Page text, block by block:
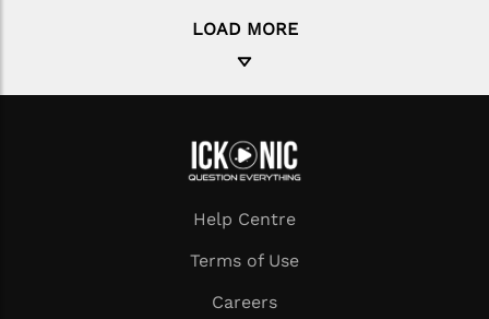
LOAD MORE
Help Centre
Terms of Use
Careers